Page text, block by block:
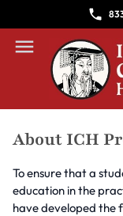
About ICH
To ensure that a
education in the
have developed the